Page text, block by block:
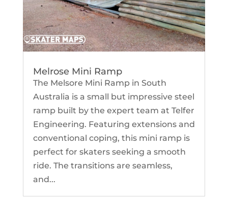
Melrose Mini Ramp
The Melsore Mini Ramp in South
Australia is a small but impressive steel
ramp built by the expert team at Telfer
Engineering. Featuring extensions and
conventional coping, this mini ramp is
perfect for skaters seeking a smooth
ride. The transitions are seamless,
and...